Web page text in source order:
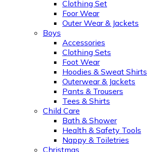
Clothing Set
Foor Wear
Outer Wear & Jackets
Boys
Accessories
Clothing Sets
Foot Wear
Hoodies & Sweat Shirts
Outerwear & Jackets
Pants & Trousers
Tees & Shirts
Child Care
Bath & Shower
Health & Safety Tools
Nappy & Toiletries
Christmas